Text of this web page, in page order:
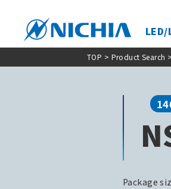
TOP > Product Search
Package